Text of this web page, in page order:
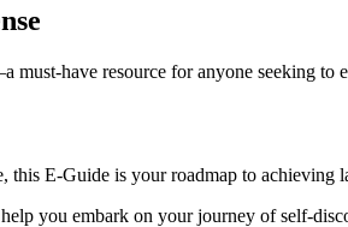
have resource for anyone seeking to
E-Guide is your roadmap to
you embark on your journey of self-